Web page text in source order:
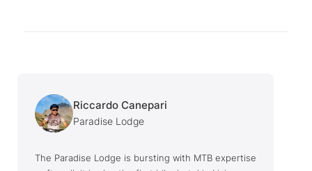
Riccardo Canepari
Paradise Lodge
The Paradise Lodge is bursting with MTB expertise